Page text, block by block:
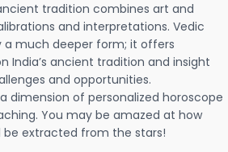
tradition combines art and
and interpretations. Vedic
a much deeper form; it offers
India’s ancient tradition and insight
and opportunities.
dimension of personalized horoscope
You may be amazed at how
extracted from the stars!